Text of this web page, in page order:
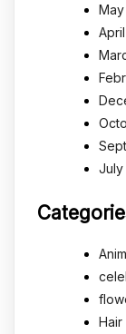
July
Hair